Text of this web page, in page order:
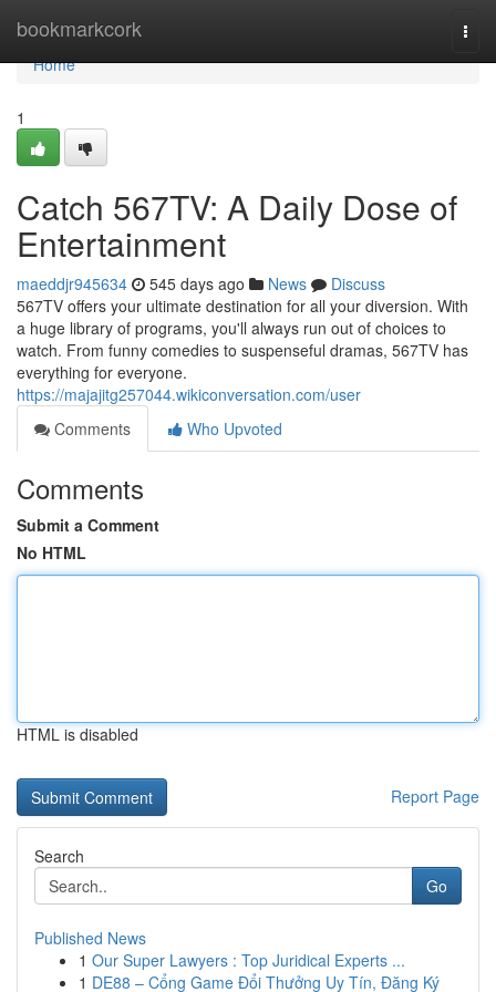
bookmarkcork
Home
Home
1
Catch 567TV: A Daily Dose of
Entertainment
maeddjr945634 545 days ago News
Discuss
567TV offers your ultimate destination for all your diversion. With
a huge library of programs, you'll always run out of choices to
watch. From funny comedies to suspenseful dramas, 567TV has
everything for everyone.
https://majajitg257044.wikiconversation.com/user
Comments
Who Upvoted
Comments
Submit a Comment
No HTML
HTML is disabled
Report Page
Search
Go
Published News
1 Our Super Lawyers : Top Juridical Experts ...
1 DE88 – Cổng Game Đổi Thưởng Uy Tín, Đăng Ký